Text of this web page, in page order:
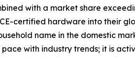
with a market share
certified hardware into their
name in the domestic
with industry trends; it is